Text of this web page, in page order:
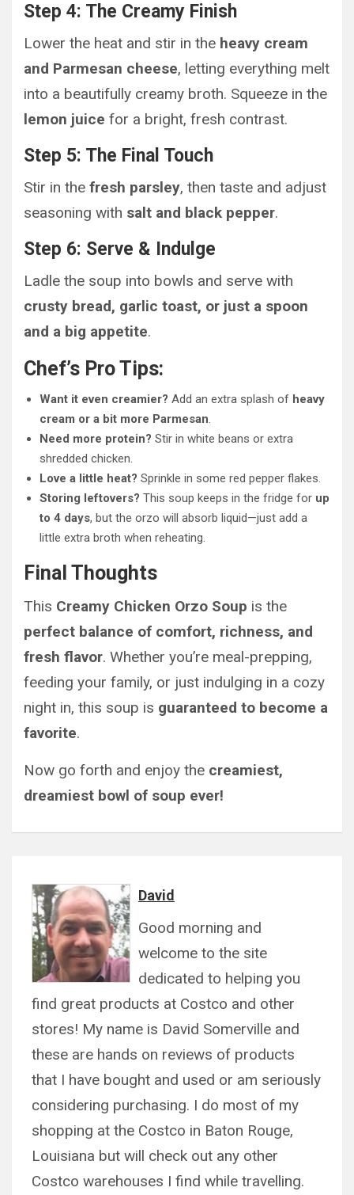
Step 4: The Creamy Finish
Lower the heat and stir in the heavy cream
and Parmesan cheese, letting everything melt
into a beautifully creamy broth. Squeeze in the
lemon juice for a bright, fresh contrast.
Step 5: The Final Touch
Stir in the fresh parsley, then taste and adjust
seasoning with salt and black pepper.
Step 6: Serve & Indulge
Ladle the soup into bowls and serve with
crusty bread, garlic toast, or just a spoon
and a big appetite.
Chef’s Pro Tips:
Want it even creamier? Add an extra splash of heavy
cream or a bit more Parmesan.
Need more protein? Stir in white beans or extra
shredded chicken.
Love a little heat? Sprinkle in some red pepper flakes.
Storing leftovers? This soup keeps in the fridge for up
to 4 days, but the orzo will absorb liquid—just add a
little extra broth when reheating.
Final Thoughts
This Creamy Chicken Orzo Soup is the
perfect balance of comfort, richness, and
fresh flavor. Whether you’re meal-prepping,
feeding your family, or just indulging in a cozy
night in, this soup is guaranteed to become a
favorite.
Now go forth and enjoy the creamiest,
dreamiest bowl of soup ever!
David
Good morning and
welcome to the site
dedicated to helping you
find great products at Costco and other
stores! My name is David Somerville and
these are hands on reviews of products
that I have bought and used or am seriously
considering purchasing. I do most of my
shopping at the Costco in Baton Rouge,
Louisiana but will check out any other
Costco warehouses I find while travelling.